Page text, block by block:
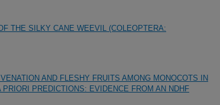
THE SILKY CANE WEEVIL (COLEOPTERA:
AND FLESHY FRUITS AMONG MONOCOTS IN
PREDICTIONS: EVIDENCE FROM AN NDHF